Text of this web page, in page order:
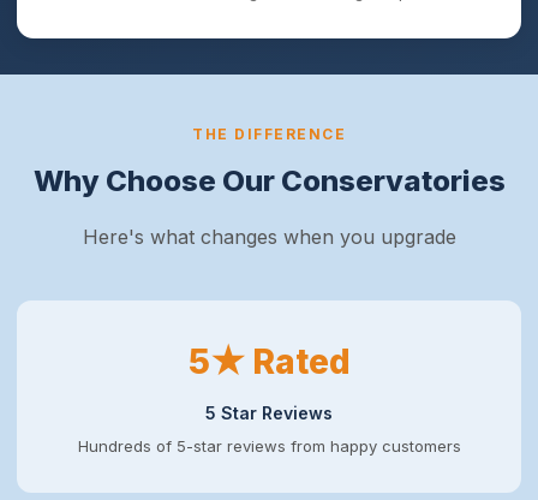
THE DIFFERENCE
Why Choose Our Conservatories
Here's what changes when you upgrade
5★ Rated
5 Star Reviews
Hundreds of 5-star reviews from happy customers